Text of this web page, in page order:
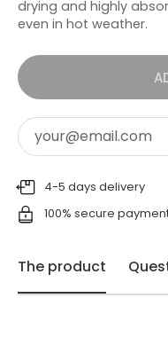
drying and highly
even in hot weather.
4-5 days delivery
100% secure
The product